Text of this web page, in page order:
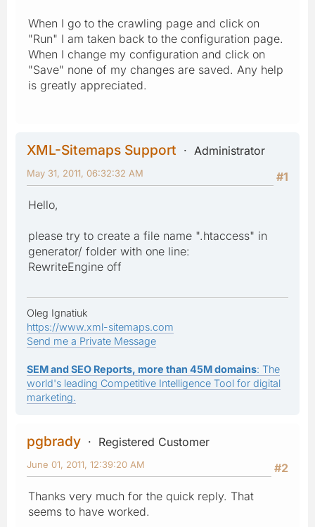
When I go to the crawling page and click on
"Run" I am taken back to the configuration page.
When I change my configuration and click on
"Save" none of my changes are saved. Any help
is greatly appreciated.
XML-Sitemaps Support
Administrator
#1
May 31, 2011, 06:32:32 AM
Hello,
please try to create a file name ".htaccess" in
generator/ folder with one line:
RewriteEngine off
Oleg Ignatiuk
https://www.xml-sitemaps.com
Send me a Private Message
SEM and SEO Reports, more than 45M domains: The
world's leading Competitive Intelligence Tool for digital
marketing.
pgbrady
Registered Customer
#2
June 01, 2011, 12:39:20 AM
Thanks very much for the quick reply. That
seems to have worked.